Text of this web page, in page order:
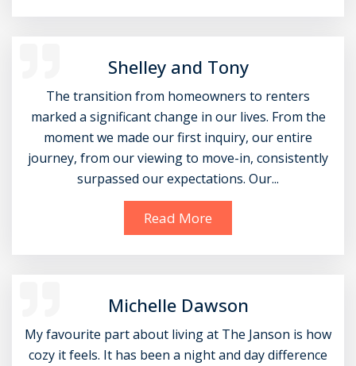
Shelley and Tony
The transition from homeowners to renters
marked a significant change in our lives. From the
moment we made our first inquiry, our entire
journey, from our viewing to move-in, consistently
surpassed our expectations. Our...
Read More
Michelle Dawson
My favourite part about living at The Janson is how
cozy it feels. It has been a night and day difference